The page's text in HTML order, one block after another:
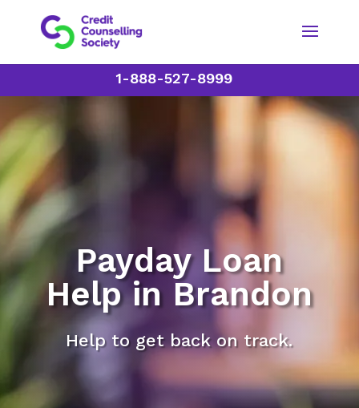
1-888-527-8999
Payday Loan
Help in Brandon
Help to get back on track.